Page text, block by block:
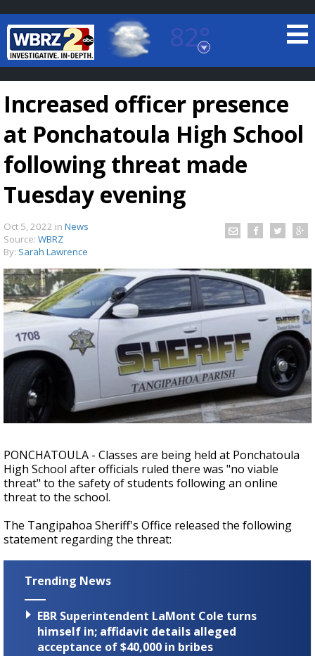
82°
Baton Rouge, Louisiana
7 DAY FORECAST
TRUEVIEW LOCAL RADAR
A discarded SpaceX rocket is on a high-
speed collision course with the Moon
Increased officer presence
at Ponchatoula High School
following threat made
Tuesday evening
Oct 5, 2022 in News
Source: WBRZ
By: Sarah Lawrence
PONCHATOULA - Classes are being held at Ponchatoula
High School after officials ruled there was "no viable
threat" to the safety of students following an online
threat to the school.
The Tangipahoa Sheriff's Office released the following
statement regarding the threat:
Trending News
EBR Superintendent LaMont Cole turns
himself in; affidavit details alleged
acceptance of $40,000 in bribes